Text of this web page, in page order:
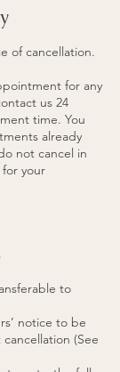
of cancellation.
for any
us 24
time. You
already
not cancel in
your
to
notice to be
(See